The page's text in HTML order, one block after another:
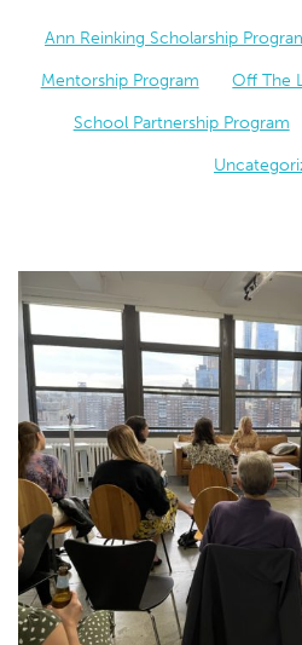
Ann Reinking Scholarship
Mentorship Program Off The
School Partnership Program